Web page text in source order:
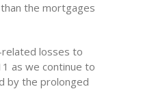
the mortgages
losses to
as we continue to
by the prolonged